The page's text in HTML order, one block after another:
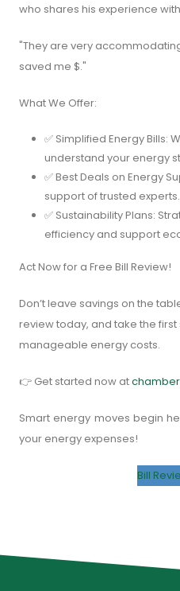
who shares his experience
"They are very
saved me $."
What We Offer:
✅ Simplified Energy Bills:
understand your energy
✅ Best Deals on Energy
support of trusted experts.
✅ Sustainability Plans:
efficiency and support
Act Now for a Free Bill Review!
Don’t leave savings on the
review today, and take the
manageable energy costs.
👉 Get started now at
Smart energy moves begin
your energy expenses!
Bill